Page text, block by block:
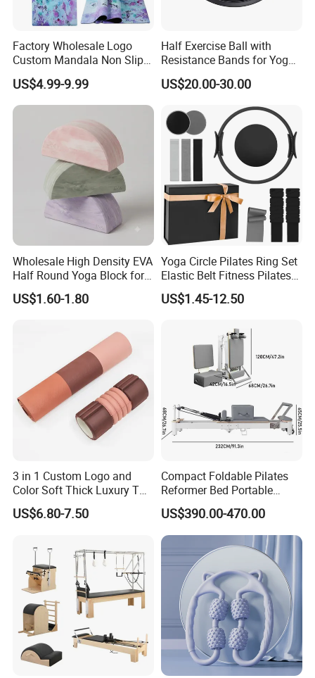
mats, anti-slip mats, transparent films, tablecloths, pvc
leather, bath mat&bath pillow and more. With over 80,000
square meters of workshop and 800+ staff, it holds CNAS
lab accreditation and national standards. Exporting to
130+ countries, it is certified as a National Green Factory
and High-Tech Enterprise.
Factory Wholesale Logo
Custom Mandala Non Slip
Vegan Suede Rubber Yoga
Mat
US$4.99-9.99
Half Exercise Ball with
Resistance Bands for Yoga
Fitness Ab Strength &
Stability Workout
US$20.00-30.00
Wholesale High Density EVA
Half Round Yoga Block for
Balance Training and Calf
Stretching Pilates Foam
OEM Moon Yoga Block
US$1.60-1.80
Yoga Circle Pilates Ring Set
Elastic Belt Fitness Pilates
Yoga Set in Color Box Made
of Durable EVA Material
US$1.45-12.50
3 in 1 Custom Logo and
Color Soft Thick Luxury TPE
Yoga Mat, Foam Roller and
Yoga Block Set
US$6.80-7.50
Compact Foldable Pilates
Reformer Bed Portable
Folding Pilates Machine
Home Gym Fitness Yoga
Equipment
US$390.00-470.00